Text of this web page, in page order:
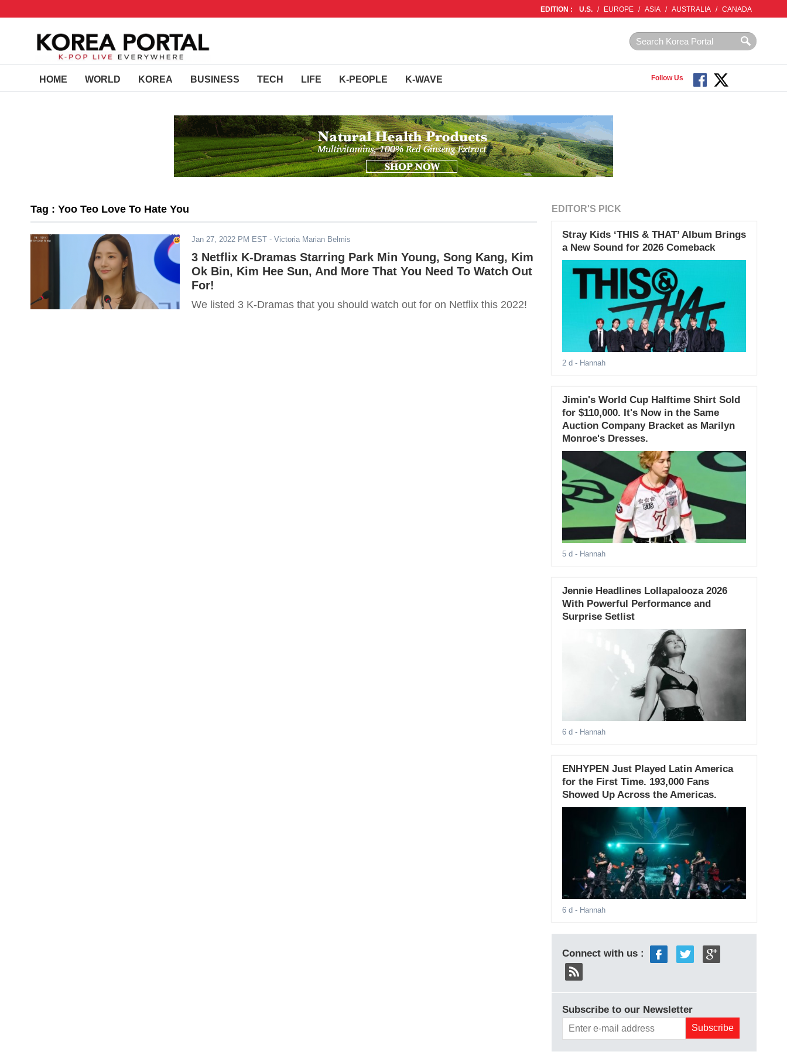
EDITION : U.S. / EUROPE / ASIA / AUSTRALIA / CANADA
HOME WORLD KOREA BUSINESS TECH LIFE K-PEOPLE K-WAVE Follow Us
Tag : Yoo Teo Love To Hate You
Jan 27, 2022 PM EST - Victoria Marian Belmis
3 Netflix K-Dramas Starring Park Min Young, Song Kang, Kim
Ok Bin, Kim Hee Sun, And More That You Need To Watch Out
For!
We listed 3 K-Dramas that you should watch out for on Netflix this 2022!
EDITOR'S PICK
Stray Kids ‘THIS & THAT’ Album Brings
a New Sound for 2026 Comeback
2 d - Hannah
Jimin's World Cup Halftime Shirt Sold
for $110,000. It's Now in the Same
Auction Company Bracket as Marilyn
Monroe's Dresses.
5 d - Hannah
Jennie Headlines Lollapalooza 2026
With Powerful Performance and
Surprise Setlist
6 d - Hannah
ENHYPEN Just Played Latin America
for the First Time. 193,000 Fans
Showed Up Across the Americas.
6 d - Hannah
Connect with us :
Subscribe to our Newsletter